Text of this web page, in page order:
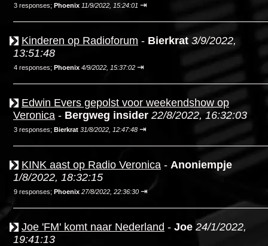
3 responses; Phoenix 11/9/2022, 15:24:01 ⇥
Kinderen op Radioforum - Bierkrat 3/9/2022,
13:51:48
4 responses; Phoenix 4/9/2022, 15:37:02 ⇥
Edwin Evers gepolst voor weekendshow op
Veronica - Bergweg insider 22/8/2022, 16:32:03
3 responses; Bierkrat 31/8/2022, 12:47:48 ⇥
KINK aast op Radio Veronica - Anoniempje
1/8/2022, 18:32:15
9 responses; Phoenix 27/8/2022, 22:36:30 ⇥
Joe 'FM' komt naar Nederland - Joe 24/1/2022,
19:41:13